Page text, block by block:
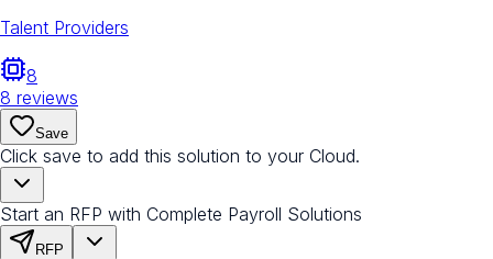
Talent Providers
8
8 reviews
Save
Click save to add this solution to your Cloud.
Start an RFP with Complete Payroll Solutions
RFP